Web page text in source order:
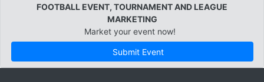
FOOTBALL EVENT, TOURNAMENT AND LEAGUE
MARKETING
Market your event now!
Submit Event